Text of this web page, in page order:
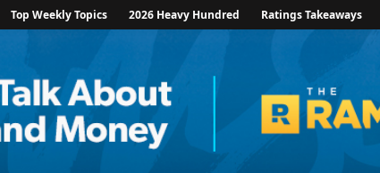
Top Weekly Topics 2026 Heavy Hundred Ratings Takeaways